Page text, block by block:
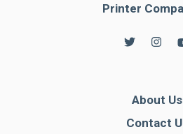
Printer
About Us
Contact